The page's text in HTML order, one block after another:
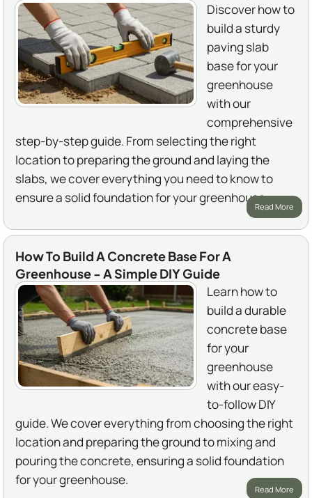
Discover how to
build a sturdy
paving slab
base for your
greenhouse
with our
comprehensive
step-by-step guide. From selecting the right
location to preparing the ground and laying the
slabs, we cover everything you need to know to
ensure a solid foundation for your greenhouse.
Read More
How To Build A Concrete Base For A
Greenhouse - A Simple DIY Guide
Learn how to
build a durable
concrete base
for your
greenhouse
with our easy-
to-follow DIY
guide. We cover everything from choosing the right
location and preparing the ground to mixing and
pouring the concrete, ensuring a solid foundation
for your greenhouse.
Read More